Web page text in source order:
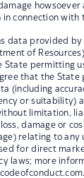
howsoever
in connection with
data provided
of
State permitting
that the State
(including
or suitability)
limitation,
damage or
relating to any
for direct
laws; more